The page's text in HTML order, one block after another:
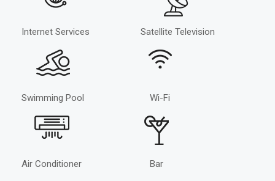
Internet Services Satellite Television
Swimming Pool Wi-Fi
Air Conditioner Bar